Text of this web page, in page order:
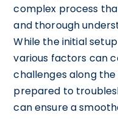
complex process
and thorough
While the initial
various factors can
challenges along
prepared to
can ensure a